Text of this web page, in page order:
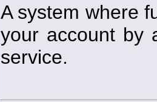
A system where
your account by
service.